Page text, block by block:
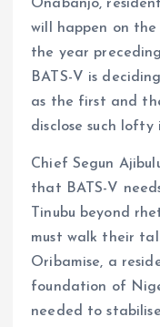
Onabanjo,
will happen on
the year
BATS-V is
as the first and
disclose such lofty
Chief Segun
that BATS-V
Tinubu beyond
must walk their
Oribamise, a
foundation of
needed to